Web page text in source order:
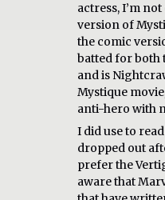
actress, I’m
version of
the comic
batted for both
and is
Mystique
anti-hero with
I did use to
dropped out
prefer the
aware that